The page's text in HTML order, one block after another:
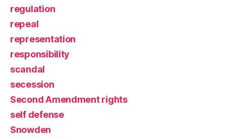
regulation
repeal
representation
responsibility
scandal
secession
Second Amendment rights
self defense
Snowden